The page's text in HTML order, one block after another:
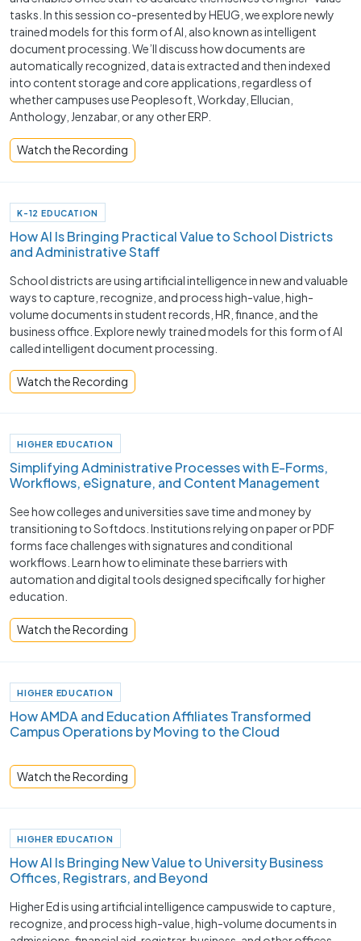
tasks. In this session co-presented by HEUG, we explore newly
trained models for this form of AI, also known as intelligent
document processing. We’ll discuss how documents are
automatically recognized, data is extracted and then indexed
into content storage and core applications, regardless of
whether campuses use Peoplesoft, Workday, Ellucian,
Anthology, Jenzabar, or any other ERP.
Watch the Recording
K-12 EDUCATION
How AI Is Bringing Practical Value to School Districts
and Administrative Staff
School districts are using artificial intelligence in new and valuable
ways to capture, recognize, and process high-value, high-
volume documents in student records, HR, finance, and the
business office. Explore newly trained models for this form of AI
called intelligent document processing.
Watch the Recording
HIGHER EDUCATION
Simplifying Administrative Processes with E-Forms,
Workflows, eSignature, and Content Management
See how colleges and universities save time and money by
transitioning to Softdocs. Institutions relying on paper or PDF
forms face challenges with signatures and conditional
workflows. Learn how to eliminate these barriers with
automation and digital tools designed specifically for higher
education.
Watch the Recording
HIGHER EDUCATION
How AMDA and Education Affiliates Transformed
Campus Operations by Moving to the Cloud
Watch the Recording
HIGHER EDUCATION
How AI Is Bringing New Value to University Business
Offices, Registrars, and Beyond
Higher Ed is using artificial intelligence campuswide to capture,
recognize, and process high-value, high-volume documents in